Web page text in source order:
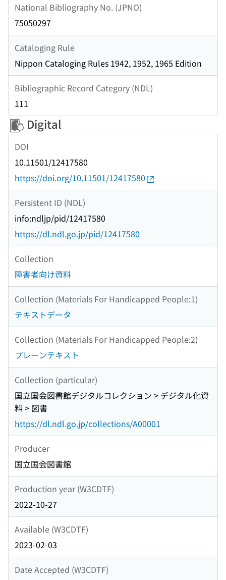
National Bibliography No. (JPNO)
75050297
Cataloging Rule
Nippon Cataloging Rules 1942, 1952, 1965 Edition
Bibliographic Record Category (NDL)
111
Digital
DOI
10.11501/12417580
https://doi.org/10.11501/12417580
Persistent ID (NDL)
info:ndljp/pid/12417580
https://dl.ndl.go.jp/pid/12417580
Collection
障害者向け資料
Collection (Materials For Handicapped People:1)
テキストデータ
Collection (Materials For Handicapped People:2)
プレーンテキスト
Collection (particular)
国立国会図書館デジタルコレクション > デジタル化資
料 > 図書
https://dl.ndl.go.jp/collections/A00001
Producer
国立国会図書館
Production year (W3CDTF)
2022-10-27
Available (W3CDTF)
2023-02-03
Date Accepted (W3CDTF)